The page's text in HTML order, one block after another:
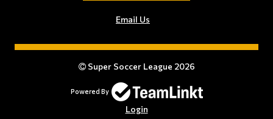
Email Us
Super Soccer League 2026
Powered By
Login